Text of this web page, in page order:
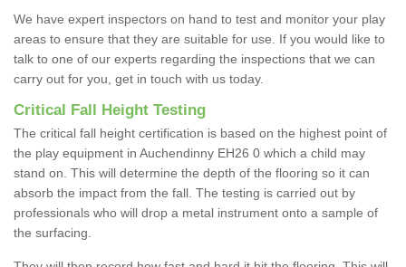
We have expert inspectors on hand to test and monitor your play
areas to ensure that they are suitable for use. If you would like to
talk to one of our experts regarding the inspections that we can
carry out for you, get in touch with us today.
Critical Fall Height Testing
The critical fall height certification is based on the highest point of
the play equipment in Auchendinny EH26 0 which a child may
stand on. This will determine the depth of the flooring so it can
absorb the impact from the fall. The testing is carried out by
professionals who will drop a metal instrument onto a sample of
the surfacing.